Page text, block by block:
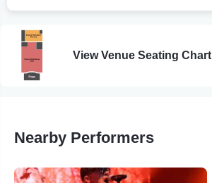
View Venue Seating Chart
Nearby Performers